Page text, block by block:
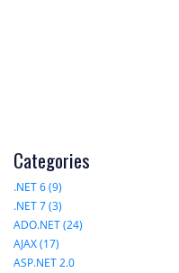
Categories
.NET 6 (9)
.NET 7 (3)
ADO.NET (24)
AJAX (17)
ASP.NET 2.0